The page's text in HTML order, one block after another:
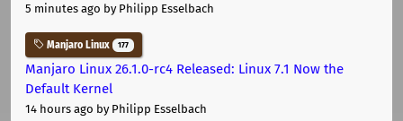
5 minutes ago by Philipp Esselbach
Manjaro Linux 177
Manjaro Linux 26.1.0-rc4 Released: Linux 7.1 Now the
Default Kernel
14 hours ago by Philipp Esselbach